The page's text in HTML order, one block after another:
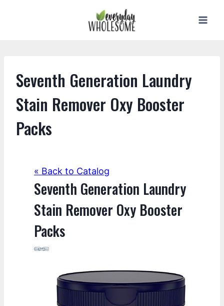
Seventh Generation Laundry
Stain Remover Oxy Booster
Packs
« Back to Catalog
Seventh Generation Laundry
Stain Remover Oxy Booster
Packs